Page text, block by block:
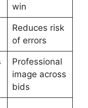
win
Reduces risk
of errors
Professional
image across
bids